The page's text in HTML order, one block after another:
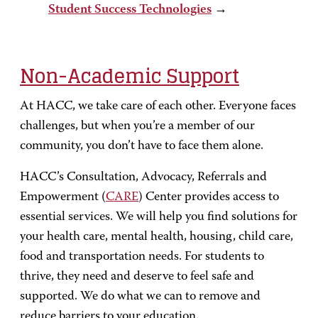
Student Success Technologies →
Non-Academic Support
At HACC, we take care of each other. Everyone faces
challenges, but when you’re a member of our
community, you don’t have to face them alone.
HACC’s Consultation, Advocacy, Referrals and
Empowerment (CARE) Center provides access to
essential services. We will help you find solutions for
your health care, mental health, housing, child care,
food and transportation needs. For students to
thrive, they need and deserve to feel safe and
supported. We do what we can to remove and